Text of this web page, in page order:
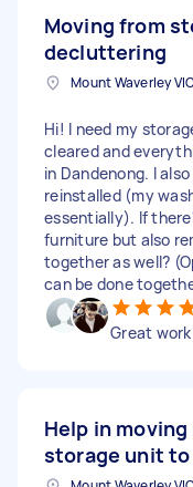
Moving from
decluttering
Hi! I need my
cleared and
in Dandenong. I
reinstalled (my
essentially). If
furniture but also
together as well?
can be done
Great
Help in
storage unit to